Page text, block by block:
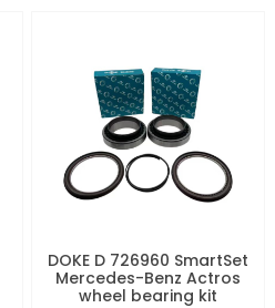
DOKE D 726960 SmartSet
Mercedes-Benz Actros
wheel bearing kit